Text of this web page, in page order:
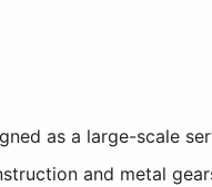
as a large-scale
and metal